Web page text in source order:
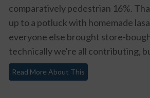
comparatively pedestrian 16%.
up to a potluck with homemade
everyone else brought store-
technically we're all contributing,
Read More About This